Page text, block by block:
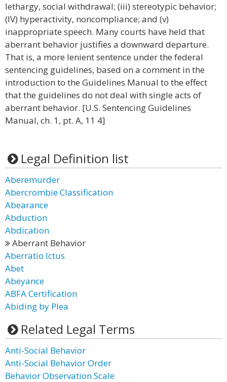
lethargy, social withdrawal; (iii) stereotypic behavior;
(IV) hyperactivity, noncompliance; and (v)
inappropriate speech. Many courts have held that
aberrant behavior justifies a downward departure.
That is, a more lenient sentence under the federal
sentencing guidelines, based on a comment in the
introduction to the Guidelines Manual to the effect
that the guidelines do not deal with single acts of
aberrant behavior. [U.S. Sentencing Guidelines
Manual, ch. 1, pt. A, 11 4]
Legal Definition list
Aberemurder
Abercrombie Classification
Abearance
Abduction
Abdication
Aberrant Behavior
Aberratio Ictus
Abet
Abeyance
ABFA Certification
Abiding by Plea
Related Legal Terms
Anti-Social Behavior
Anti-Social Behavior Order
Behavior Observation Scale